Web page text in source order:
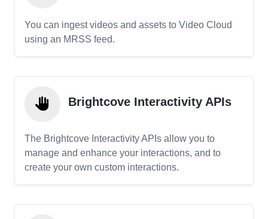
You can ingest videos and assets to Video Cloud
using an MRSS feed.
Brightcove Interactivity APIs
The Brightcove Interactivity APIs allow you to
manage and enhance your interactions, and to
create your own custom interactions.